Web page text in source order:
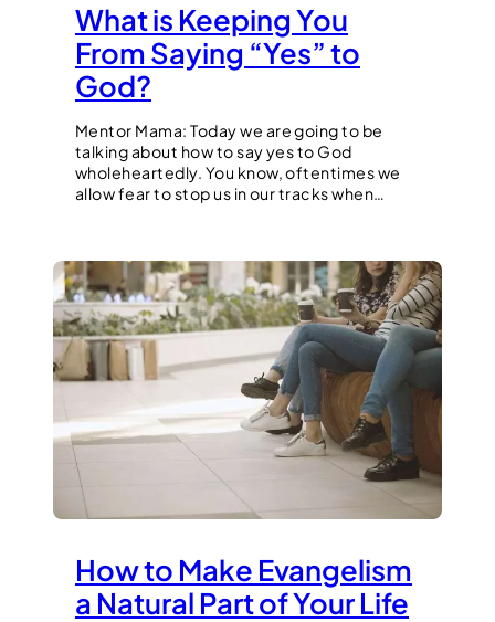
What is Keeping You
From Saying “Yes” to
God?
Mentor Mama: Today we are going to be
talking about how to say yes to God
wholeheartedly. You know, oftentimes we
allow fear to stop us in our tracks when…
How to Make Evangelism
a Natural Part of Your Life